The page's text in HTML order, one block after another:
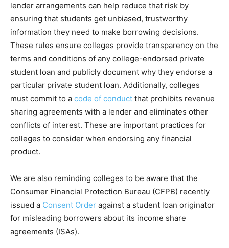
lender arrangements can help reduce that risk by
ensuring that students get unbiased, trustworthy
information they need to make borrowing decisions.
These rules ensure colleges provide transparency on the
terms and conditions of any college-endorsed private
student loan and publicly document why they endorse a
particular private student loan. Additionally, colleges
must commit to a code of conduct that prohibits revenue
sharing agreements with a lender and eliminates other
conflicts of interest. These are important practices for
colleges to consider when endorsing any financial
product.
We are also reminding colleges to be aware that the
Consumer Financial Protection Bureau (CFPB) recently
issued a Consent Order against a student loan originator
for misleading borrowers about its income share
agreements (ISAs).